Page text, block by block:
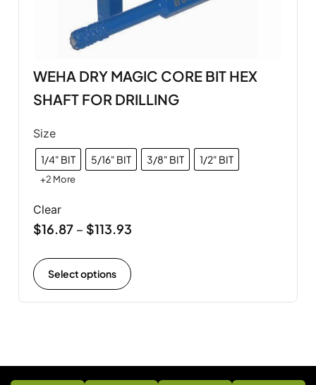
WEHA DRY MAGIC CORE BIT HEX
SHAFT FOR DRILLING
Size
1/4" BIT 5/16" BIT 3/8" BIT 1/2" BIT
+2 More
Clear
$16.87 – $113.93
Select options